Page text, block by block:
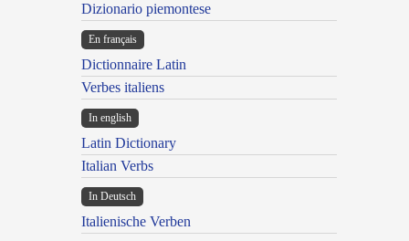
Dizionario piemontese
En français
Dictionnaire Latin
Verbes italiens
In english
Latin Dictionary
Italian Verbs
In Deutsch
Italienische Verben